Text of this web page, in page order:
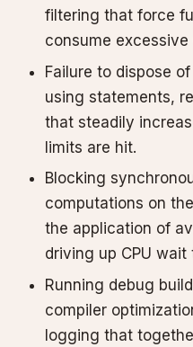
filtering that force
consume excessive
Failure to dispose
using statements,
that steadily
limits are hit.
Blocking
computations on
the application of
driving up CPU wait
Running debug
compiler
logging that